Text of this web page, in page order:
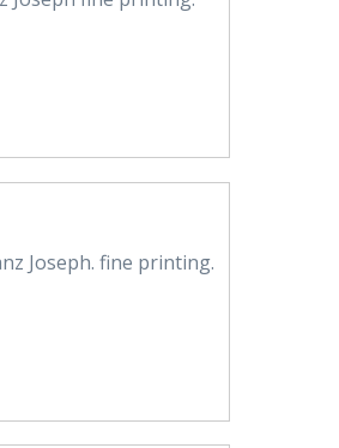
Joseph. fine printing.